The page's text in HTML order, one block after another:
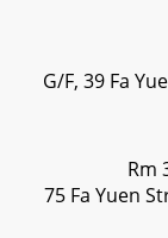
G/F, 39 Fa
Rm
75 Fa Yuen